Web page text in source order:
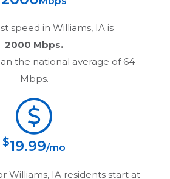
speed in Williams, IA is
2000 Mbps.
the national average of 64
Mbps.
$19.99/mo
Williams, IA residents start at